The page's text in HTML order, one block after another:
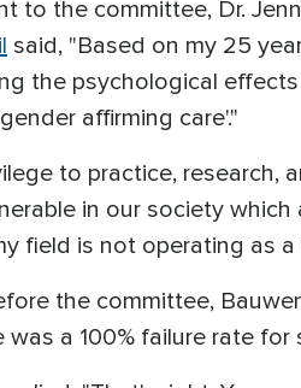
to the committee, Dr.
said, "Based on my 25
the psychological
affirming care'."
to practice, research,
in our society
field is not operating as
the committee,
a 100% failure rate